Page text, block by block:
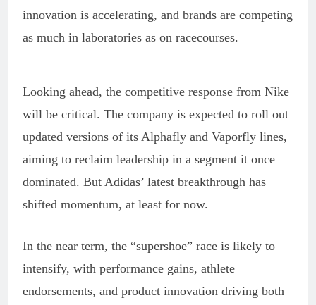
innovation is accelerating, and brands are competing
as much in laboratories as on racecourses.
Looking ahead, the competitive response from Nike
will be critical. The company is expected to roll out
updated versions of its Alphafly and Vaporfly lines,
aiming to reclaim leadership in a segment it once
dominated. But Adidas’ latest breakthrough has
shifted momentum, at least for now.
In the near term, the “supershoe” race is likely to
intensify, with performance gains, athlete
endorsements, and product innovation driving both